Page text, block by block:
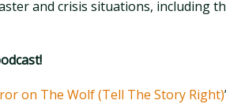
and crisis situations, including
on The Wolf (Tell The Story Right)